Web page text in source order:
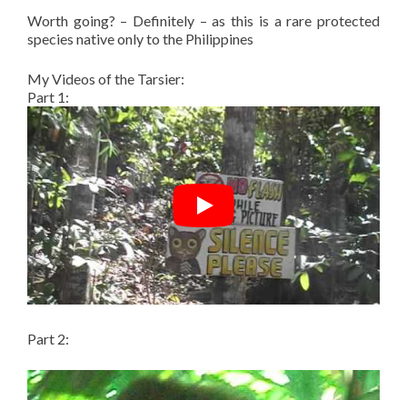
Worth going? – Definitely – as this is a rare protected
species native only to the Philippines
My Videos of the Tarsier:
Part 1:
Part 2: